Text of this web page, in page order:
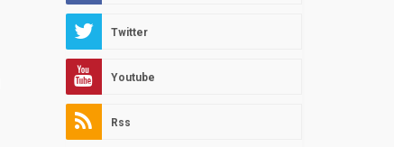
Twitter
Youtube
Rss